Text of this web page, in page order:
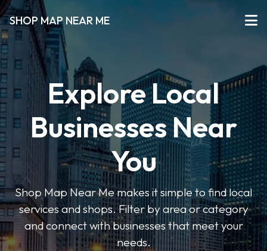
SHOP MAP NEAR ME
Explore Local
Businesses Near
You
Shop Map Near Me makes it simple to find local
services and shops. Filter by area or category
and connect with businesses that meet your
needs.